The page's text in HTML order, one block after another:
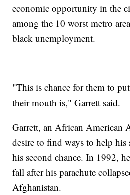
economic opportunity in the
among the 10 worst metro
black unemployment.
"This is chance for them to
their mouth is," Garrett said.
Garrett, an African American
desire to find ways to help his
his second chance. In 1992,
fall after his parachute
Afghanistan.